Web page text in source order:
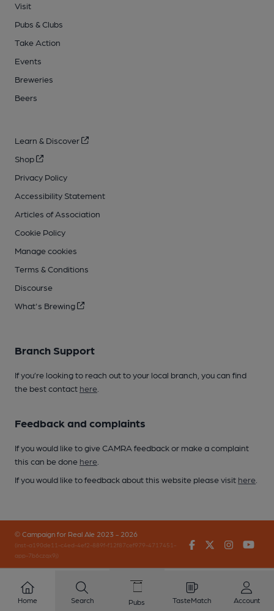
Visit
Pubs & Clubs
Take Action
Events
Breweries
Beers
Learn & Discover
Shop
Privacy Policy
Accessibility Statement
Articles of Association
Cookie Policy
Manage cookies
Terms & Conditions
Discourse
What's Brewing
Branch Support
If you’re looking to reach out to your local branch, you can find
the best contact here
Feedback and complaints
If you would like to give CAMRA feedback or make a complaint
this can be done here
If you would like to feedback about this website please visit here
© Campaign for Real Ale 2023 - 2026
(inst-a190de11-c4ed-4ef2-889f-f12f87cef979-4717451-
app-7b6czqx9j)
FacebookTwitter
Home Search Pubs TasteMatch Account